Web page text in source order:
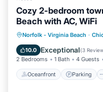
Cozy 2-bedroom
Beach with AC, WiFi
Norfolk - Virginia Beach ·
10.0 Exceptional(3
2 Bedrooms 1 Bath 4 Guests
Oceanfront Parking
Oceanfront
Balcony/Terrace